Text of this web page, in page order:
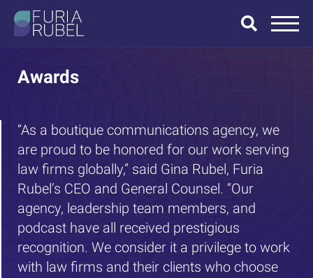
What are you
looking for?
SEARCH
Awards
“As a boutique communications agency, we
are proud to be honored for our work serving
law firms globally,” said Gina Rubel, Furia
Rubel’s CEO and General Counsel. “Our
agency, leadership team members, and
podcast have all received prestigious
recognition. We consider it a privilege to work
with law firms and their clients who choose